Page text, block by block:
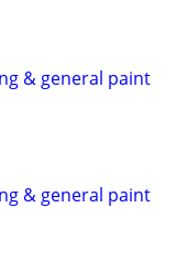
& general paint
& general paint